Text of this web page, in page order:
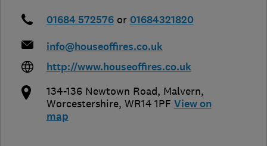
01684 572576 or 01684321820
info@houseoffires.co.uk
http://www.houseoffires.co.uk
134-136 Newtown Road, Malvern,
Worcestershire, WR14 1PF View on
map